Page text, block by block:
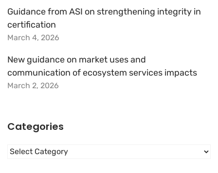
Guidance from ASI on strengthening integrity in
certification
March 4, 2026
New guidance on market uses and
communication of ecosystem services impacts
March 2, 2026
Categories
Categories